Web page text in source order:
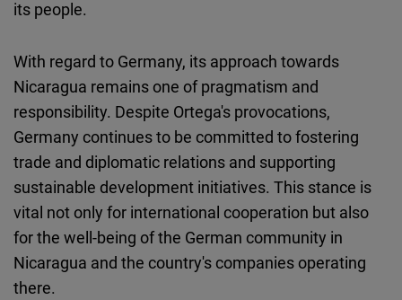
its people.
With regard to Germany, its approach towards
Nicaragua remains one of pragmatism and
responsibility. Despite Ortega's provocations,
Germany continues to be committed to fostering
trade and diplomatic relations and supporting
sustainable development initiatives. This stance is
vital not only for international cooperation but also
for the well-being of the German community in
Nicaragua and the country's companies operating
there.